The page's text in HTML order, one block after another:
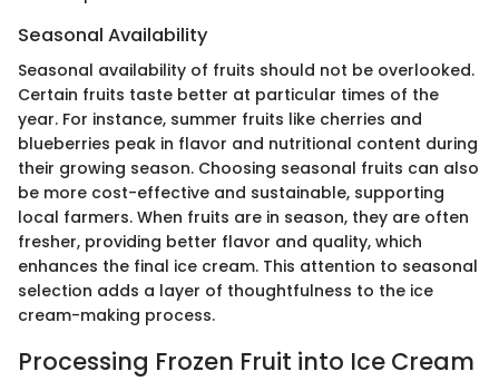
Seasonal Availability
Seasonal availability of fruits should not be overlooked.
Certain fruits taste better at particular times of the
year. For instance, summer fruits like cherries and
blueberries peak in flavor and nutritional content during
their growing season. Choosing seasonal fruits can also
be more cost-effective and sustainable, supporting
local farmers. When fruits are in season, they are often
fresher, providing better flavor and quality, which
enhances the final ice cream. This attention to seasonal
selection adds a layer of thoughtfulness to the ice
cream-making process.
Processing Frozen Fruit into Ice Cream